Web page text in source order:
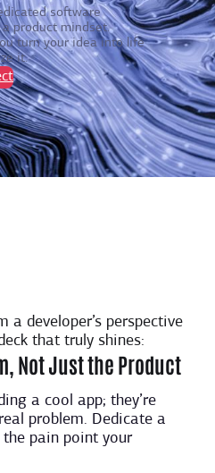
software
product mindset.
turn your idea into life
it.
a developer’s perspective
that truly shines:
Not Just the Product
a cool app; they’re
problem. Dedicate a
pain point your